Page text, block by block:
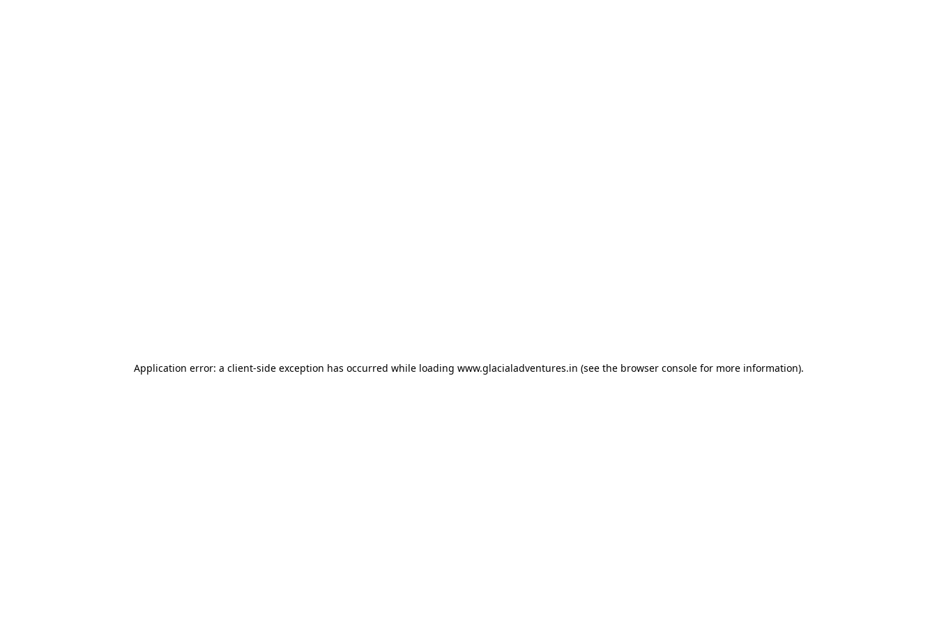
Application error: a client-side exception has occurred while loading www.glacialadventures.in (see the browser consolefor more information).